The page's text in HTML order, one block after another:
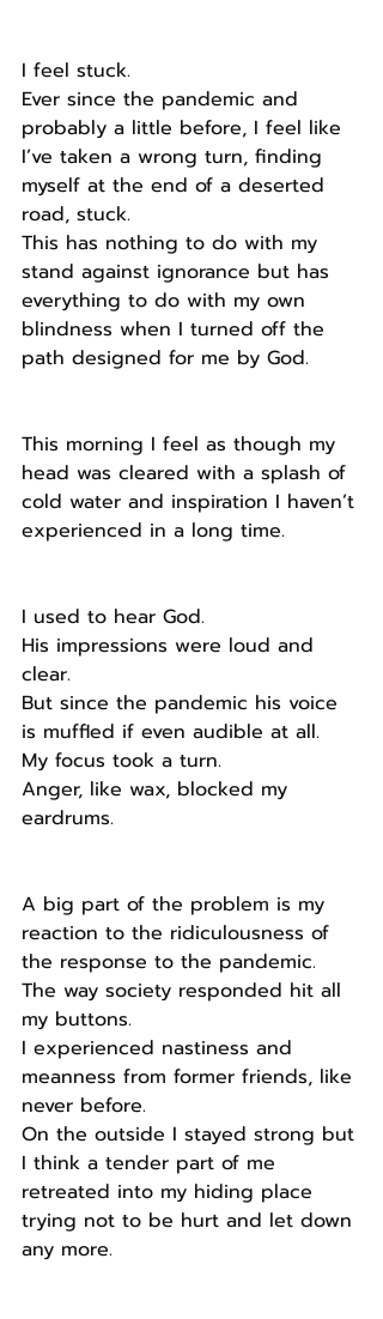
I feel stuck.
Ever since the pandemic and
probably a little before, I feel like
I’ve taken a wrong turn, finding
myself at the end of a deserted
road, stuck.
This has nothing to do with my
stand against ignorance but has
everything to do with my own
blindness when I turned off the
path designed for me by God.
This morning I feel as though my
head was cleared with a splash of
cold water and inspiration I haven’t
experienced in a long time.
I used to hear God.
His impressions were loud and
clear.
But since the pandemic his voice
is muffled if even audible at all.
My focus took a turn.
Anger, like wax, blocked my
eardrums.
A big part of the problem is my
reaction to the ridiculousness of
the response to the pandemic.
The way society responded hit all
my buttons.
I experienced nastiness and
meanness from former friends, like
never before.
On the outside I stayed strong but
I think a tender part of me
retreated into my hiding place
trying not to be hurt and let down
any more.